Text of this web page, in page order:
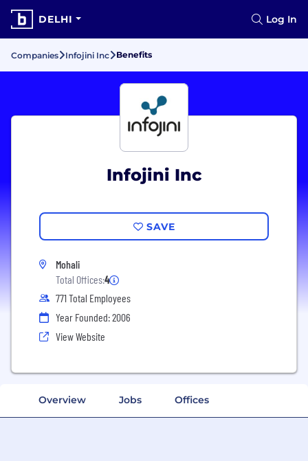
DELHI Log In
Companies Infojini Inc Benefits
Infojini Inc
SAVE
Mohali
Total Offices:4
771 Total Employees
Year Founded: 2006
View Website
Overview Jobs Offices